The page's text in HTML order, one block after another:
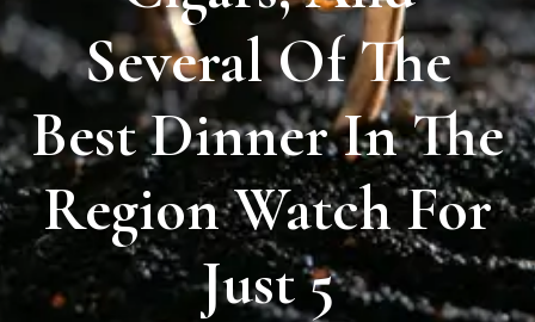
SeveralOfThe
BestDinnerInThe
RegionWatchFor
Just5